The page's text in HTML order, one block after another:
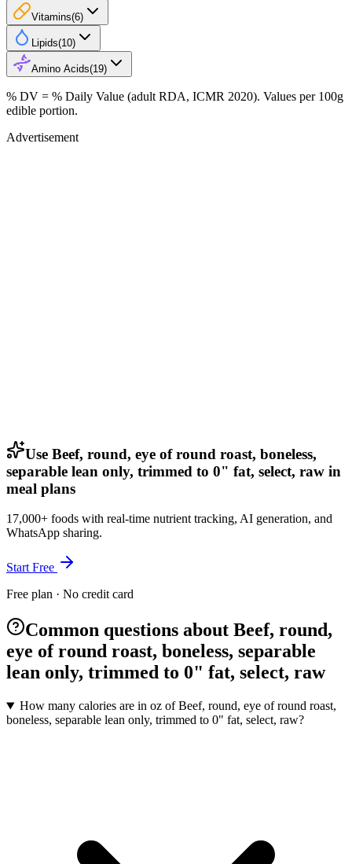
Vitamins(6)
Lipids(10)
Amino Acids(19)
% DV = % Daily Value (adult RDA, ICMR 2020). Values per 100g
edible portion.
Advertisement
Use Beef, round, eye of round roast, boneless,
separable lean only, trimmed to 0" fat, select, raw in
meal plans
17,000+ foods with real-time nutrient tracking, AI generation, and
WhatsApp sharing.
Start Free
Free plan · No credit card
Common questions about Beef, round,
eye of round roast, boneless, separable
lean only, trimmed to 0" fat, select, raw
How many calories are in oz of Beef, round, eye of round roast,
boneless, separable lean only, trimmed to 0" fat, select, raw?